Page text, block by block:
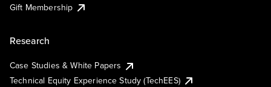
Gift Membership
Research
Case Studies & White Papers
Technical Equity Experience Study (TechEES)